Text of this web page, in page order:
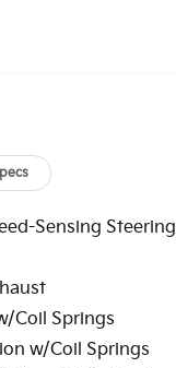
Sensing Steering
Coil Springs
w/Coil Springs